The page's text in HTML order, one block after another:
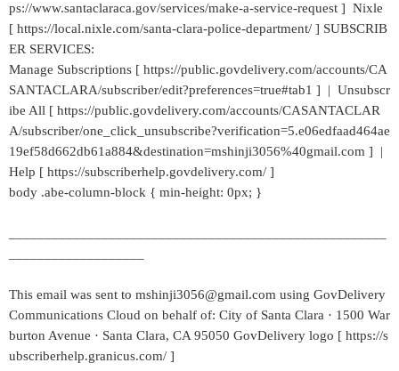
ps://www.santaclaraca.gov/services/make-a-service-request ] Nixle
[ https://local.nixle.com/santa-clara-police-department/ ] SUBSCRIB
ER SERVICES:
Manage Subscriptions [ https://public.govdelivery.com/accounts/CA
SANTACLARA/subscriber/edit?preferences=true#tab1 ] | Unsubscr
ibe All [ https://public.govdelivery.com/accounts/CASANTACLAR
A/subscriber/one_click_unsubscribe?verification=5.e06edfaad464ae
19ef58d662db61a884&destination=mshinji3056%40gmail.com ] |
Help [ https://subscriberhelp.govdelivery.com/ ]
body .abe-column-block { min-height: 0px; }
This email was sent to mshinji3056@gmail.com using GovDelivery
Communications Cloud on behalf of: City of Santa Clara · 1500 War
burton Avenue · Santa Clara, CA 95050 GovDelivery logo [ https://s
ubscriberhelp.granicus.com/ ]